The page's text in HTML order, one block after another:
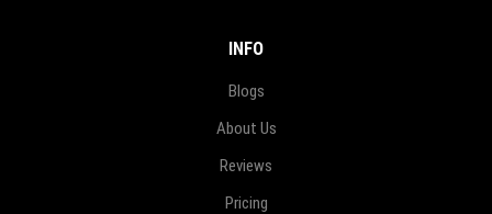
INFO
Blogs
About Us
Reviews
Pricing